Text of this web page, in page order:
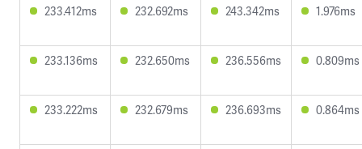
233.412ms 232.692ms 243.342ms 1.976ms
233.136ms 232.650ms 236.556ms 0.809ms
233.222ms 232.679ms 236.693ms 0.864ms